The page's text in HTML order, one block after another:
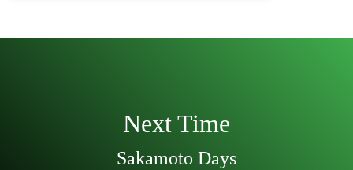
Next Time
Sakamoto Days